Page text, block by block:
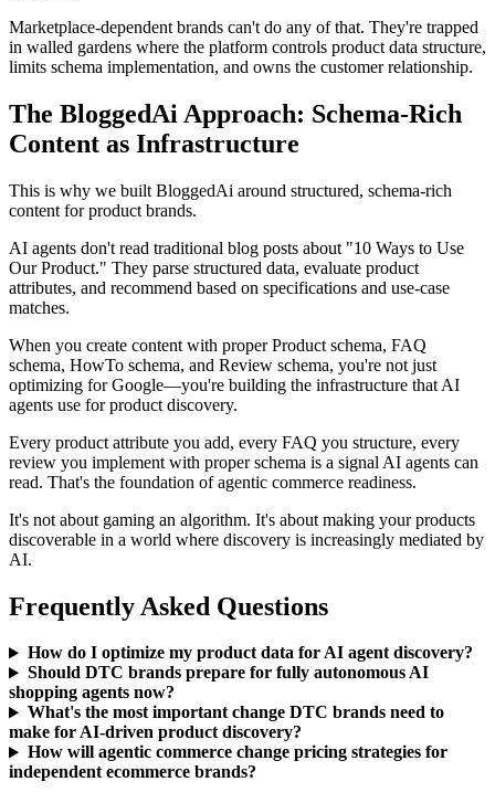
Marketplace-dependent brands can't do any of that. They're trapped
in walled gardens where the platform controls product data structure,
limits schema implementation, and owns the customer relationship.
The BloggedAi Approach: Schema-Rich
Content as Infrastructure
This is why we built BloggedAi around structured, schema-rich
content for product brands.
AI agents don't read traditional blog posts about "10 Ways to Use
Our Product." They parse structured data, evaluate product
attributes, and recommend based on specifications and use-case
matches.
When you create content with proper Product schema, FAQ
schema, HowTo schema, and Review schema, you're not just
optimizing for Google—you're building the infrastructure that AI
agents use for product discovery.
Every product attribute you add, every FAQ you structure, every
review you implement with proper schema is a signal AI agents can
read. That's the foundation of agentic commerce readiness.
It's not about gaming an algorithm. It's about making your products
discoverable in a world where discovery is increasingly mediated by
AI.
Frequently Asked Questions
How do I optimize my product data for AI agent discovery?
Should DTC brands prepare for fully autonomous AI
shopping agents now?
What's the most important change DTC brands need to
make for AI-driven product discovery?
How will agentic commerce change pricing strategies for
independent ecommerce brands?